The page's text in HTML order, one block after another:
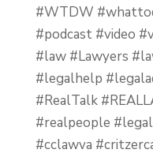
#WTDW
#podcast #video
#law #Lawyers
#legalhelp
#RealTalk
#realpeople
#cclawva